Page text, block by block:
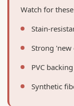
Watch for
Stain-
Strong 'new
PVC backing
Synthetic